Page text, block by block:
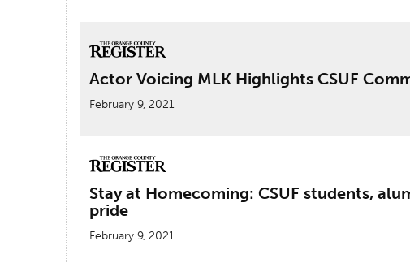
Actor Voicing MLK Highlights CSUF
February 9, 2021
Stay at Homecoming: CSUF students,
pride
February 9, 2021